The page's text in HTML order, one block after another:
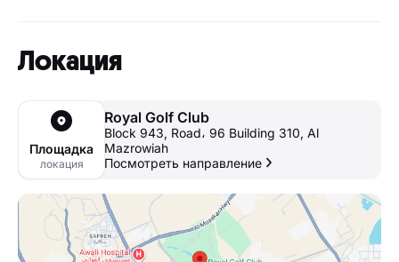
Локация
Площадка
локация
Royal Golf Club
Block 943, Road، 96 Building 310, Al
Mazrowiah
Посмотреть направление